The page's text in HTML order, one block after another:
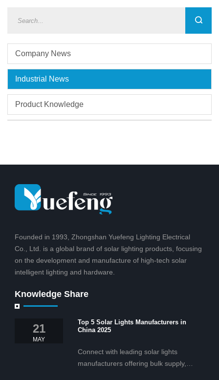
Company News
Industrial News
Product Knowledge
Founded in 1993, Zhongshan Yuefeng Lighting Electrical
Co., Ltd. is a global brand of solar lighting products, focusing
on the development and manufacture of high-tech solar
intelligent lighting and hardware.
Knowledge Share
21
MAY
Top 5 Solar Lights Manufacturers in
China 2025
Connect with leading solar lights
manufacturers offering bulk supply,